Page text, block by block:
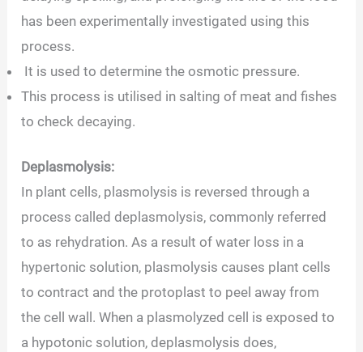
has been experimentally investigated using this
process.
It is used to determine the osmotic pressure.
This process is utilised in salting of meat and fishes
to check decaying.
Deplasmolysis:
In plant cells, plasmolysis is reversed through a
process called deplasmolysis, commonly referred
to as rehydration. As a result of water loss in a
hypertonic solution, plasmolysis causes plant cells
to contract and the protoplast to peel away from
the cell wall. When a plasmolyzed cell is exposed to
a hypotonic solution, deplasmolysis does,